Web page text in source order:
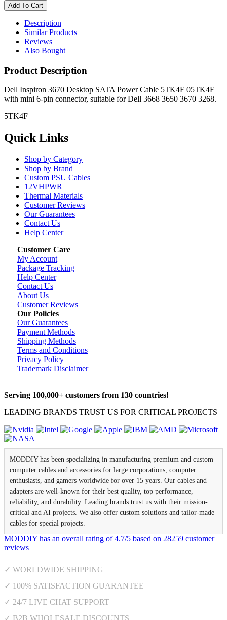
Description
Similar Products
Reviews
Also Bought
Product Description
Dell Inspiron 3670 Desktop SATA Power Cable 5TK4F 05TK4F
with mini 6-pin connector, suitable for Dell 3668 3650 3670 3268.
5TK4F
Quick Links
Shop by Category
Shop by Brand
Custom PSU Cables
12VHPWR
Thermal Materials
Customer Reviews
Our Guarantees
Contact Us
Help Center
Customer Care
My Account
Package Tracking
Help Center
Contact Us
About Us
Customer Reviews
Our Policies
Our Guarantees
Payment Methods
Shipping Methods
Terms and Conditions
Privacy Policy
Trademark Disclaimer
Serving 100,000+ customers from 130 countries!
LEADING BRANDS TRUST US FOR CRITICAL PROJECTS
MODDIY has been specializing in manufacturing premium and custom
computer cables and accessories for large corporations, computer
enthusiasts, and gamers worldwide for over 15 years. Our cables and
adapters are well-known for their best quality, top performance,
reliability, and durability. Leading brands trust us with their mission-
critical and AI projects. We also offer custom solutions and tailor-made
cables for special projects.
MODDIY has an overall rating of4.7/5 based on 28259 customer
reviews
✓ WORLDWIDE SHIPPING
✓ 100% SATISFACTION GUARANTEE
✓ 24/7 LIVE CHAT SUPPORT
✓ B2B WHOLESALE DISCOUNTS